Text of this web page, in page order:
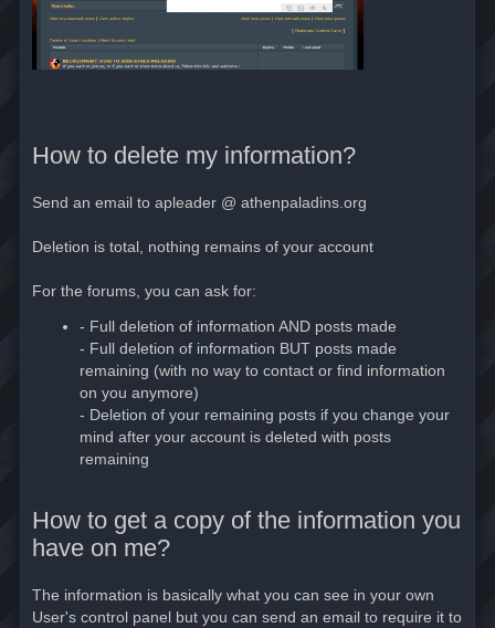
How to delete my information?
Send an email to apleader @ athenpaladins.org
Deletion is total, nothing remains of your account
For the forums, you can ask for:
- Full deletion of information AND posts made
- Full deletion of information BUT posts made
remaining (with no way to contact or find information
on you anymore)
- Deletion of your remaining posts if you change your
mind after your account is deleted with posts
remaining
How to get a copy of the information you
have on me?
The information is basically what you can see in your own
User's control panel but you can send an email to require it to